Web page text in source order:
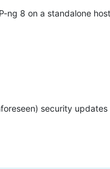
ng 8 on a standalone
security